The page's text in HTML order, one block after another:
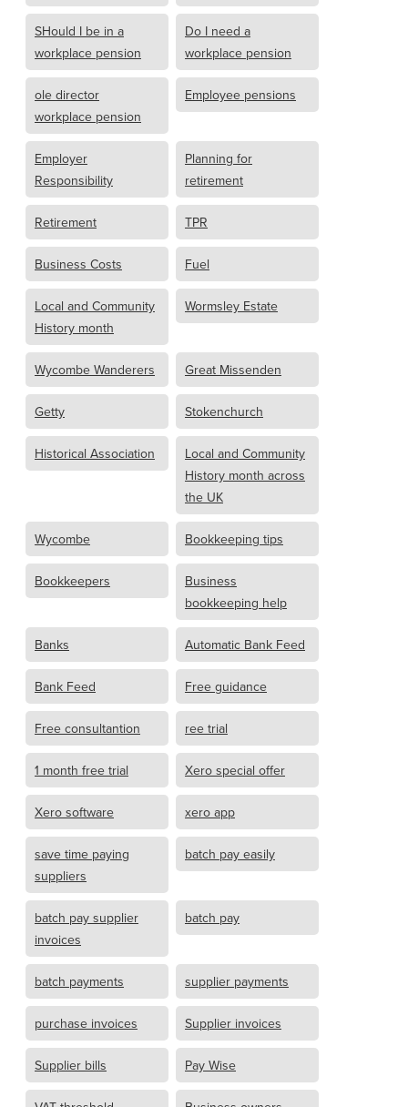
SHould I be in a
workplace pension
Do I need a
workplace pension
ole director
workplace pension
Employee pensions
Employer
Responsibility
Planning for
retirement
Retirement TPR
Business Costs Fuel
Local and Community
History month
Wormsley Estate
Wycombe Wanderers Great Missenden
Getty Stokenchurch
Historical Association
Local and Community
History month across
the UK
Wycombe Bookkeeping tips
Bookkeepers
Business
bookkeeping help
Banks Automatic Bank Feed
Bank Feed Free guidance
Free consultantion ree trial
1 month free trial Xero special offer
Xero software xero app
save time paying
suppliers
batch pay easily
batch pay supplier
invoices
batch pay
batch payments supplier payments
purchase invoices Supplier invoices
Supplier bills Pay Wise